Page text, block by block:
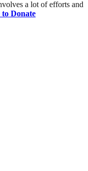
a lot of efforts and
Donate